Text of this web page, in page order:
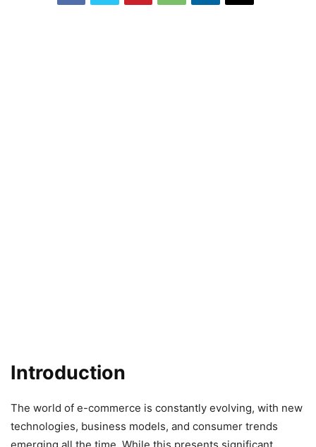
Introduction
The world of e-commerce is constantly evolving, with new
technologies, business models, and consumer trends